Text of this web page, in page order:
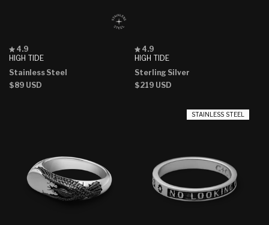
HIGH TIDE
Rated
4.9
of
5
stars
4.9
Stainless Steel
Regular
$89 USD
HIGH TIDE
Rated
4.9
of
5
stars
4.9
Sterling Silver
Regular
$219 USD
STAINLESS STEEL